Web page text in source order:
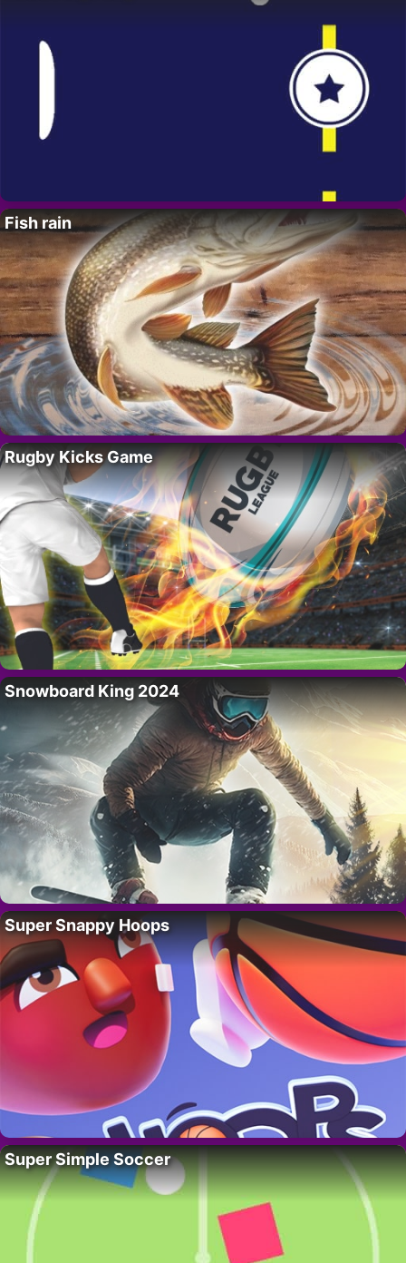
Fish rain
Rugby Kicks Game
Snowboard King 2024
Super Snappy Hoops
Super Simple Soccer